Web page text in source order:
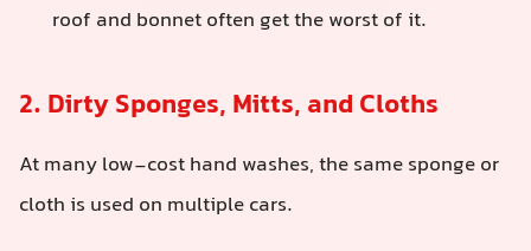
roof and bonnet often get the worst of it.
2. Dirty Sponges, Mitts, and Cloths
At many low-cost hand washes, the same sponge or
cloth is used on multiple cars.